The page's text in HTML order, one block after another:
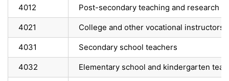
4012 Post-secondary teaching and research
4021 College and other vocational instructors
4031 Secondary school teachers
4032 Elementary school and kindergarten